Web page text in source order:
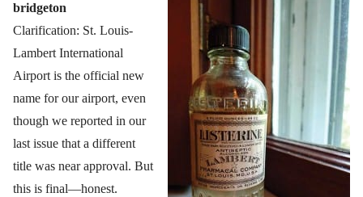
bridgeton
Clarification: St. Louis-
Lambert International
Airport is the official new
name for our airport, even
though we reported in our
last issue that a different
title was near approval. But
this is final—honest.